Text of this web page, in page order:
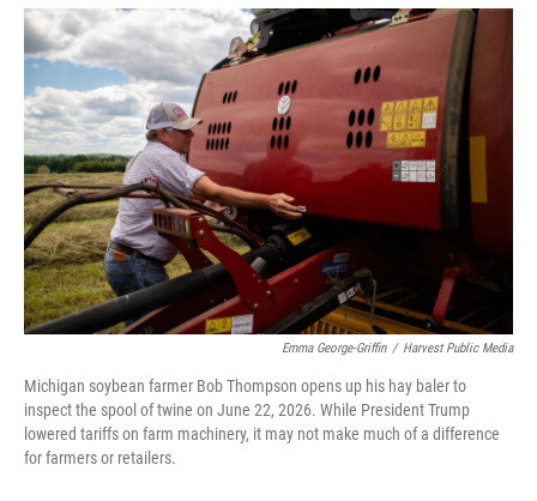
c
e
b
o
o
k
i
e
r
n
I
n
a
i
l
Emma George-Griffin / Harvest Public Media
Michigan soybean farmer Bob Thompson opens up his hay baler to
inspect the spool of twine on June 22, 2026. While President Trump
lowered tariffs on farm machinery, it may not make much of a difference
for farmers or retailers.